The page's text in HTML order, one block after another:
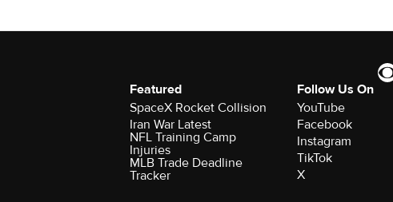
Featured
SpaceX Rocket Collision
Iran War Latest
NFL Training Camp
Injuries
MLB Trade Deadline
Tracker
Follow Us On
YouTube
Facebook
Instagram
TikTok
X